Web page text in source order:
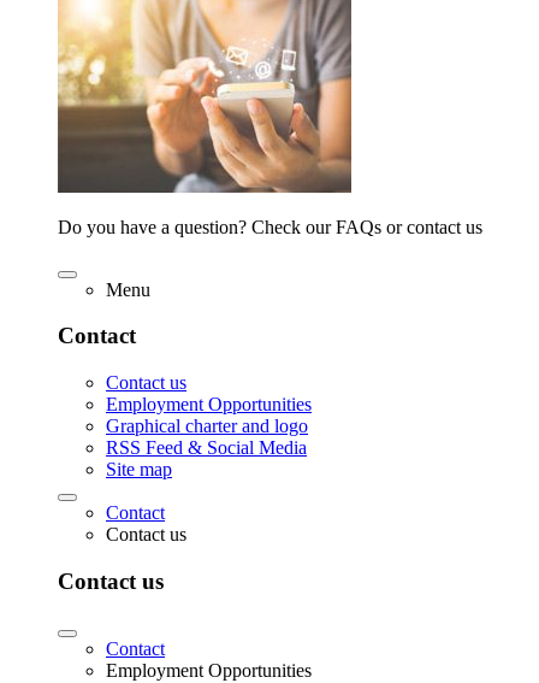
Do you have a question? Check our FAQs or contact us
Menu
Contact
Contact us
Employment Opportunities
Graphical charter and logo
RSS Feed & Social Media
Site map
Contact
Contact us
Contact us
Contact
Employment Opportunities